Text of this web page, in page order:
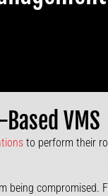
VMS
to perform their
being compromised.